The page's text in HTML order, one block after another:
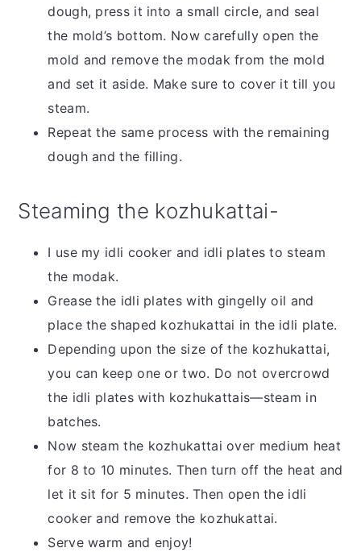
dough, press it into a small circle, and seal
the mold’s bottom. Now carefully open the
mold and remove the modak from the mold
and set it aside. Make sure to cover it till you
steam.
Repeat the same process with the remaining
dough and the filling.
Steaming the kozhukattai-
I use my idli cooker and idli plates to steam
the modak.
Grease the idli plates with gingelly oil and
place the shaped kozhukattai in the idli plate.
Depending upon the size of the kozhukattai,
you can keep one or two. Do not overcrowd
the idli plates with kozhukattais—steam in
batches.
Now steam the kozhukattai over medium heat
for 8 to 10 minutes. Then turn off the heat and
let it sit for 5 minutes. Then open the idli
cooker and remove the kozhukattai.
Serve warm and enjoy!